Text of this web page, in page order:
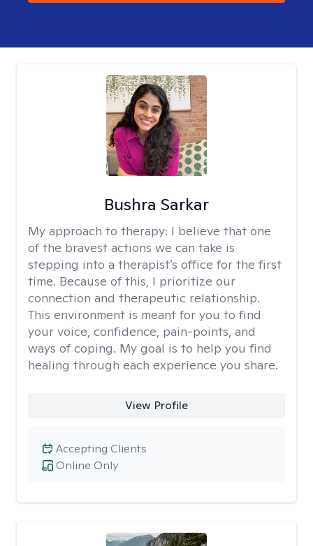
Bushra Sarkar
My approach to therapy: I believe that one
of the bravest actions we can take is
stepping into a therapist’s office for the first
time. Because of this, I prioritize our
connection and therapeutic relationship.
This environment is meant for you to find
your voice, confidence, pain-points, and
ways of coping. My goal is to help you find
healing through each experience you share.
View Profile
Online Only
Accepting Clients